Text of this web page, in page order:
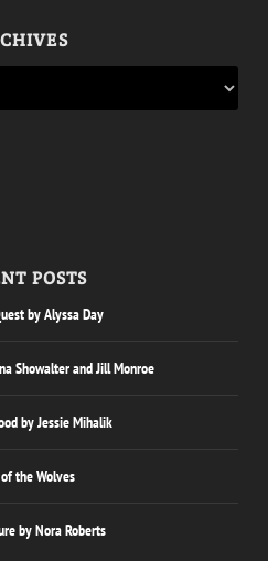
POSTS
by Alyssa Day
Showalter and Jill Monroe
by Jessie Mihalik
the Wolves
by Nora Roberts